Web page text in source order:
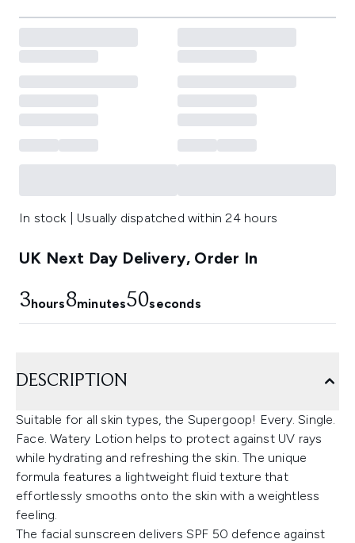
In stock | Usually dispatched within 24 hours
UK Next Day Delivery, Order In
3hours8minutes50seconds
DESCRIPTION
Suitable for all skin types, the Supergoop! Every. Single.
Face. Watery Lotion helps to protect against UV rays
while hydrating and refreshing the skin. The unique
formula features a lightweight fluid texture that
effortlessly smooths onto the skin with a weightless
feeling.
The facial sunscreen delivers SPF 50 defence against